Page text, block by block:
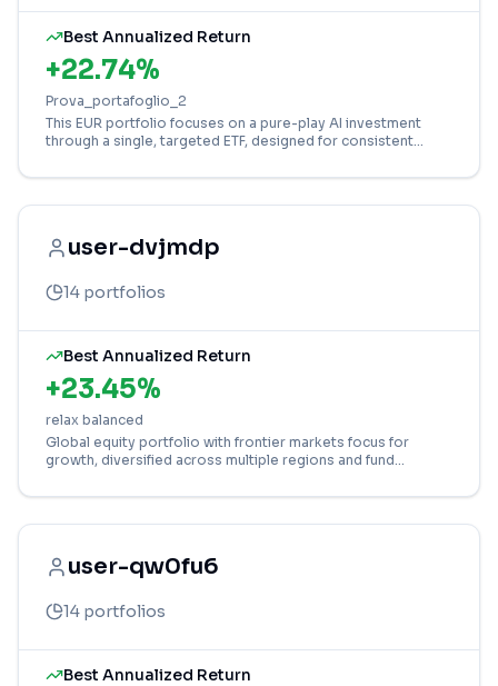
Best Annualized Return
+22.74%
Prova_portafoglio_2
This EUR portfolio focuses on a pure-play AI investment
through a single, targeted ETF, designed for consistent
user-dvjmdp
14 portfolios
Best Annualized Return
+23.45%
relax balanced
Global equity portfolio with frontier markets focus for
growth, diversified across multiple regions and fund
user-qw0fu6
14 portfolios
Best Annualized Return